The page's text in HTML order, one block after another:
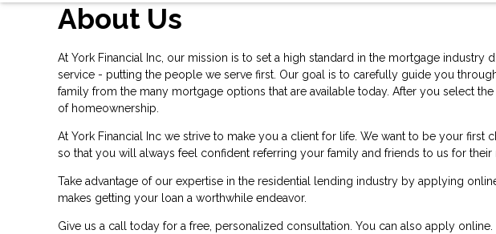
About Us
At York Financial Inc, our mission is to set a high standard in the mortgage
service - putting the people we serve first. Our goal is to carefully guide you
family from the many mortgage options that are available today. After you select
of homeownership.
At York Financial Inc we strive to make you a client for life. We want to be your
so that you will always feel confident referring your family and friends to us for their
Take advantage of our expertise in the residential lending industry by applying
makes getting your loan a worthwhile endeavor.
Give us a call today for a free, personalized consultation. You can also apply online